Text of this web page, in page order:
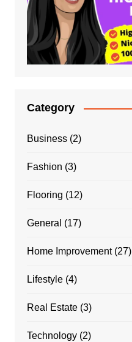
Category
Business(2)
Fashion (3)
Flooring (12)
General (17)
Home Improvement(27)
Lifestyle(4)
Real Estate(3)
Technology(2)